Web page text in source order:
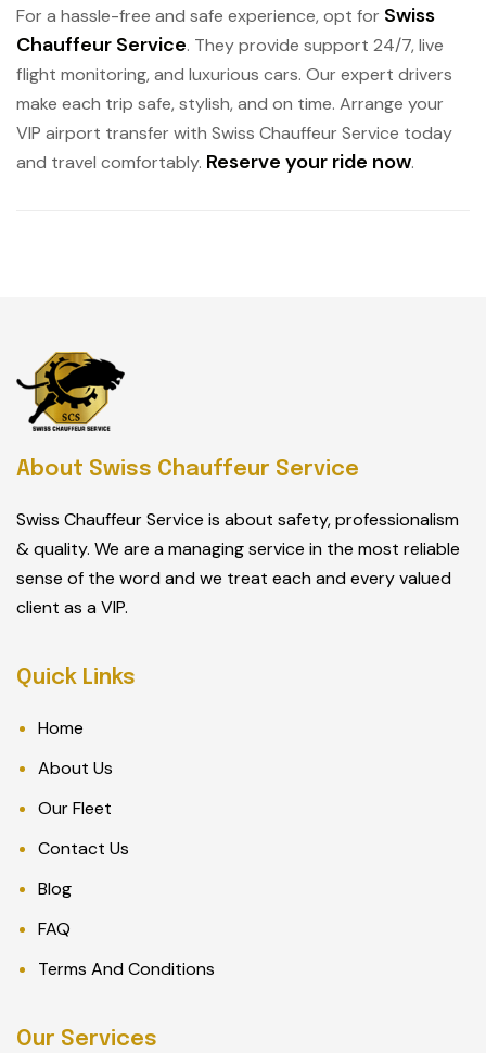
For a hassle-free and safe experience, opt for Swiss
Chauffeur Service. They provide support 24/7, live
flight monitoring, and luxurious cars. Our expert drivers
make each trip safe, stylish, and on time. Arrange your
VIP airport transfer with Swiss Chauffeur Service today
and travel comfortably. Reserve your ride now.
About Swiss Chauffeur Service
Swiss Chauffeur Service is about safety, professionalism
& quality. We are a managing service in the most reliable
sense of the word and we treat each and every valued
client as a VIP.
Quick Links
Home
About Us
Our Fleet
Contact Us
Blog
FAQ
Terms And Conditions
Our Services